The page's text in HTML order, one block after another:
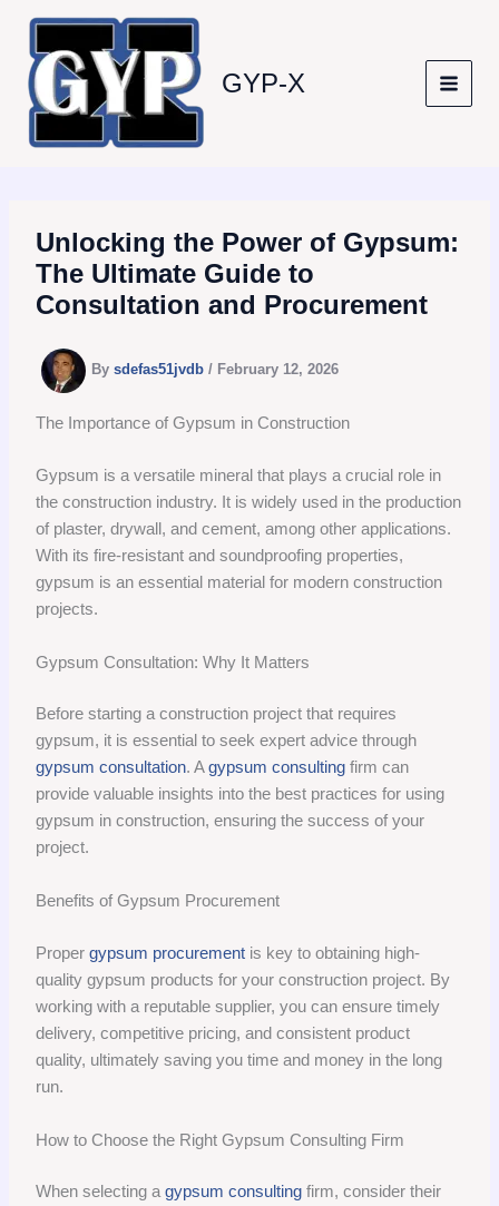
content
GYP-X
Unlocking the Power of Gypsum:
The Ultimate Guide to
Consultation and Procurement
Bysdefas51jvdb/ February 12, 2026
The Importance of Gypsum in Construction
Gypsum is a versatile mineral that plays a crucial role in
the construction industry. It is widely used in the production
of plaster, drywall, and cement, among other applications.
With its fire-resistant and soundproofing properties,
gypsum is an essential material for modern construction
projects.
Gypsum Consultation: Why It Matters
Before starting a construction project that requires
gypsum, it is essential to seek expert advice through
gypsum consultation. Agypsum consulting firm can
provide valuable insights into the best practices for using
gypsum in construction, ensuring the success of your
project.
Benefits of Gypsum Procurement
Propergypsum procurement is key to obtaining high-
quality gypsum products for your construction project. By
working with a reputable supplier, you can ensure timely
delivery, competitive pricing, and consistent product
quality, ultimately saving you time and money in the long
run.
How to Choose the Right Gypsum Consulting Firm
When selecting agypsum consulting firm, consider their